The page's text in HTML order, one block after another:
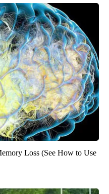
Loss (See How to Use